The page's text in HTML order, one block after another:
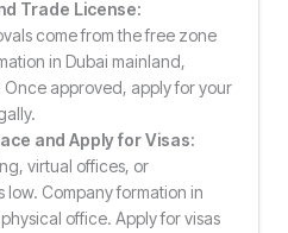
Trade License:
come from the free zone
in Dubai mainland,
Once approved, apply for your
and Apply for Visas:
virtual offices, or
Company formation in
office. Apply for visas